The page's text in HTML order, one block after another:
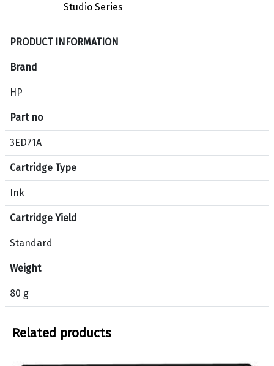
Studio Series
S
e
c
i
f
i
c
a
t
i
o
n
s
f
o
r
p
d
PRODUCT INFORMATION
Brand
HP
Part no
3ED71A
Cartridge Type
Ink
Cartridge Yield
Standard
Weight
80 g
Related products